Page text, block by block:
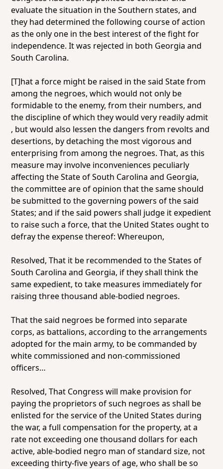
evaluate the situation in the Southern states, and
they had determined the following course of action
as the only one in the best interest of the fight for
independence. It was rejected in both Georgia and
South Carolina.
[T]hat a force might be raised in the said State from
among the negroes, which would not only be
formidable to the enemy, from their numbers,and
the discipline of which they would very readily admit
, but would also lessen the dangers from revolts and
desertions, by detaching the most vigorous and
enterprising from among the negroes. That, as this
measure may involve inconveniences peculiarly
affecting the State of South Carolina and Georgia,
the committee are of opinion that the same should
be submitted to the governing powers of the said
States; and if the said powers shall judge it expedient
to raise such a force, that the United States ought to
defray the expense thereof: Whereupon,
Resolved,That it be recommended to the States of
South Carolina and Georgia, if they shall think the
same expedient, to take measures immediately for
raising three thousand able-bodied negroes.
That the said negroes be formed into separate
corps, as battalions, according to the arrangements
adopted for the main army, to be commanded by
white commissioned and non-commissioned
officers…
Resolved,That Congress will make provision for
paying the proprietors of such negroes as shall be
enlisted for the service of the United States during
the war, a full compensation for the property, at a
rate not exceeding one thousand dollars for each
active, able-bodied negro man of standard size, not
exceeding thirty-five years of age, who shall be so